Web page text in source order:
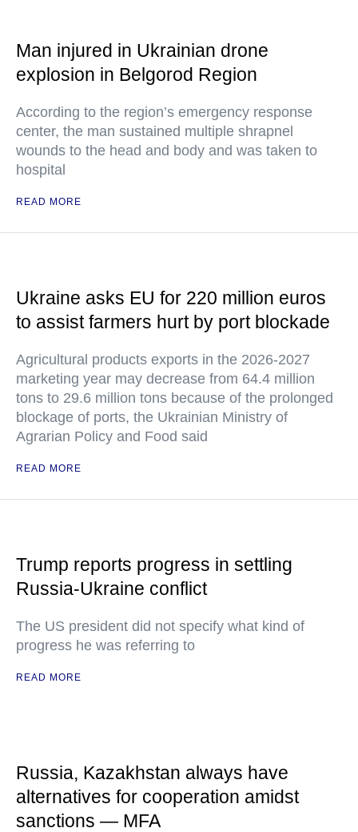
Man injured in Ukrainian drone
explosion in Belgorod Region
According to the region’s emergency response
center, the man sustained multiple shrapnel
wounds to the head and body and was taken to
hospital
READ MORE
Ukraine asks EU for 220 million euros
to assist farmers hurt by port blockade
Agricultural products exports in the 2026-2027
marketing year may decrease from 64.4 million
tons to 29.6 million tons because of the prolonged
blockage of ports, the Ukrainian Ministry of
Agrarian Policy and Food said
READ MORE
Trump reports progress in settling
Russia-Ukraine conflict
The US president did not specify what kind of
progress he was referring to
READ MORE
Russia, Kazakhstan always have
alternatives for cooperation amidst
sanctions — MFA